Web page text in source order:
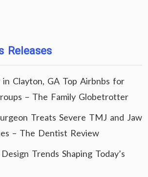
Releases
Clayton, GA Top Airbnbs for
– The Family Globetrotter
Treats Severe TMJ and Jaw
– The Dentist Review
Trends Shaping Today’s